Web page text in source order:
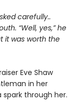
carefully..
“Well, yes,” he
it was worth the
Eve Shaw
in her
through her.